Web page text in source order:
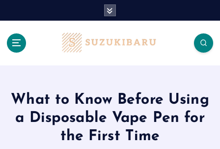
What to Know Before Using
a Disposable Vape Pen for
the First Time